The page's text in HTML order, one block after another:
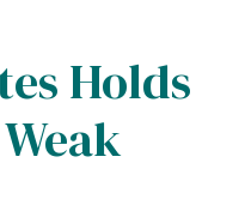
Holds